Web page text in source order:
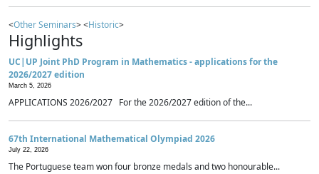
<Other Seminars> <Historic>
Highlights
UC|UP Joint PhD Program in Mathematics - applications for the
2026/2027 edition
March 5, 2026
APPLICATIONS 2026/2027 For the 2026/2027 edition of the...
67th International Mathematical Olympiad 2026
July 22, 2026
The Portuguese team won four bronze medals and two honourable...